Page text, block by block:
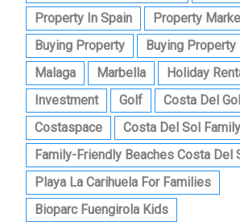
Property In Spain
Property
Buying Property
Buying Property
Malaga
Marbella
Holiday
Investment
Golf
Costa Del
Costaspace
Costa Del Sol
Family-Friendly Beaches Costa Del
Playa La Carihuela For Families
Bioparc Fuengirola Kids